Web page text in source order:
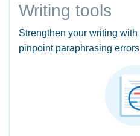
Writing tools
Strengthen your writing
pinpoint paraphrasing